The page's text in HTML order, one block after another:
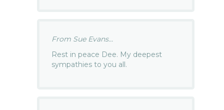
From Sue Evans...
Rest in peace Dee. My deepest
sympathies to you all.